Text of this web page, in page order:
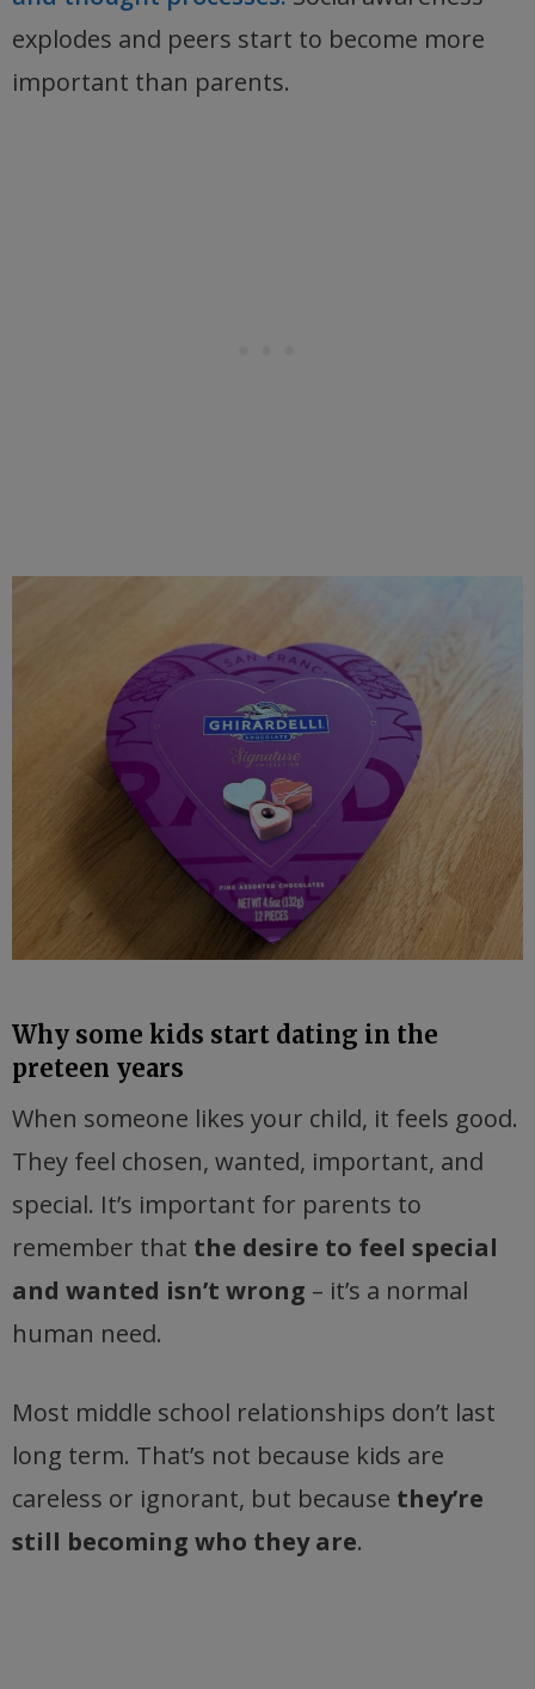
explodes and peers start to become more
important than parents.
Why some kids start dating in the
preteen years
When someone likes your child, it feels good.
They feel chosen, wanted, important, and
special. It’s important for parents to
remember that the desire to feel special
and wanted isn’t wrong – it’s a normal
human need.
Most middle school relationships don’t last
long term. That’s not because kids are
careless or ignorant, but because they’re
still becoming who they are.